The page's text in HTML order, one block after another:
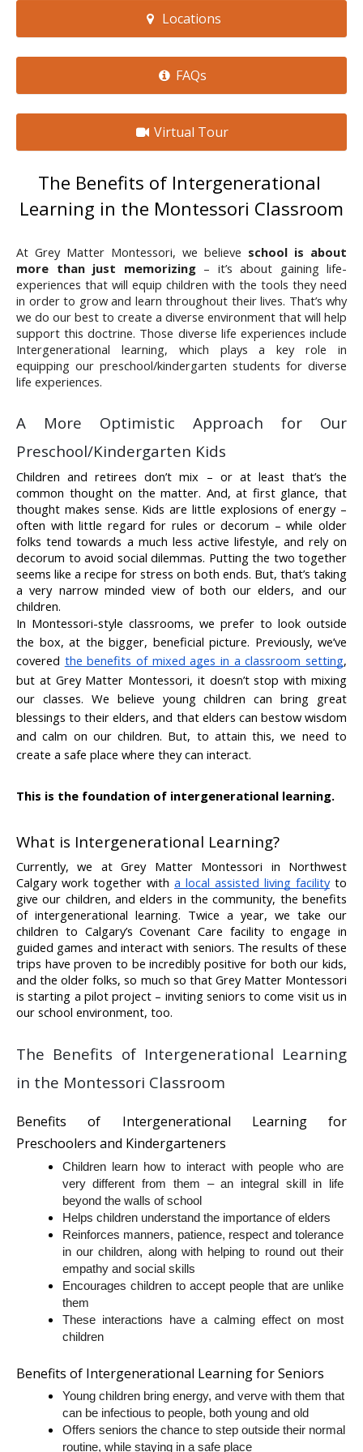
Locations
FAQs
Virtual Tour
The Benefits of Intergenerational
Learning in the Montessori Classroom
At Grey Matter Montessori, we believe school is about
more than just memorizing – it’s about gaining life-
experiences that will equip children with the tools they need
in order to grow and learn throughout their lives. That’s why
we do our best to create a diverse environment that will help
support this doctrine. Those diverse life experiences include
Intergenerational learning, which plays a key role in
equipping our preschool/kindergarten students for diverse
life experiences.
A More Optimistic Approach for Our
Preschool/Kindergarten Kids
Children and retirees don’t mix – or at least that’s the
common thought on the matter. And, at first glance, that
thought makes sense. Kids are little explosions of energy –
often with little regard for rules or decorum – while older
folks tend towards a much less active lifestyle, and rely on
decorum to avoid social dilemmas. Putting the two together
seems like a recipe for stress on both ends. But, that’s taking
a very narrow minded view of both our elders, and our
children.
In Montessori-style classrooms, we prefer to look outside
the box, at the bigger, beneficial picture. Previously, we’ve
covered the benefits of mixed ages in a classroom setting,
but at Grey Matter Montessori, it doesn’t stop with mixing
our classes. We believe young children can bring great
blessings to their elders, and that elders can bestow wisdom
and calm on our children. But, to attain this, we need to
create a safe place where they can interact.
This is the foundation of intergenerational learning.
What is Intergenerational Learning?
Currently, we at Grey Matter Montessori in Northwest
Calgary work together with a local assisted living facility to
give our children, and elders in the community, the benefits
of intergenerational learning. Twice a year, we take our
children to Calgary’s Covenant Care facility to engage in
guided games and interact with seniors. The results of these
trips have proven to be incredibly positive for both our kids,
and the older folks, so much so that Grey Matter Montessori
is starting a pilot project – inviting seniors to come visit us in
our school environment, too.
The Benefits of Intergenerational Learning
in the Montessori Classroom
Benefits of Intergenerational Learning for
Preschoolers and Kindergarteners
Children learn how to interact with people who are
very different from them – an integral skill in life
beyond the walls of school
Helps children understand the importance of elders
Reinforces manners, patience, respect and tolerance
in our children, along with helping to round out their
empathy and social skills
Encourages children to accept people that are unlike
them
These interactions have a calming effect on most
children
Benefits of Intergenerational Learning for Seniors
Young children bring energy, and verve with them that
can be infectious to people, both young and old
Offers seniors the chance to step outside their normal
routine, while staying in a safe place